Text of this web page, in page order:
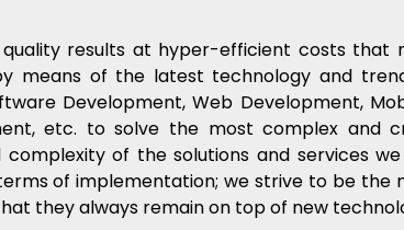
results at hyper-efficient costs that
means of the latest technology and
Development, Web Development,
etc. to solve the most complex and
of the solutions and services
of implementation; we strive to be the
they always remain on top of new